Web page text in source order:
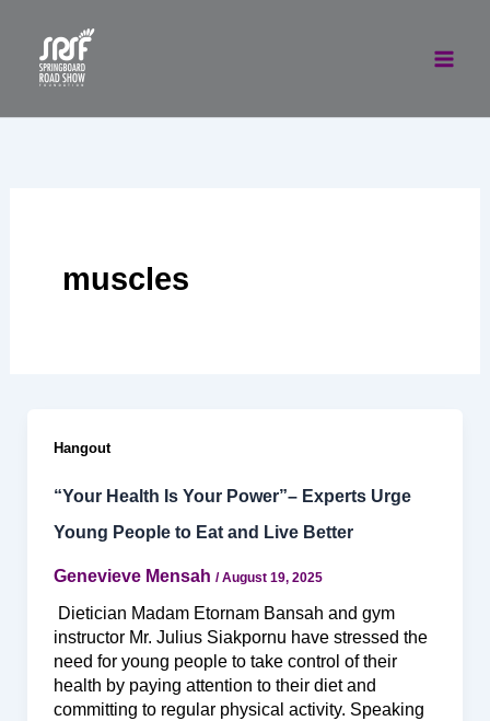
content
muscles
Hangout
“Your Health Is Your Power”– Experts Urge
Young People to Eat and Live Better
Genevieve Mensah /August 19, 2025
Dietician Madam Etornam Bansah and gym
instructor Mr. Julius Siakpornu have stressed the
need for young people to take control of their
health by paying attention to their diet and
committing to regular physical activity. Speaking